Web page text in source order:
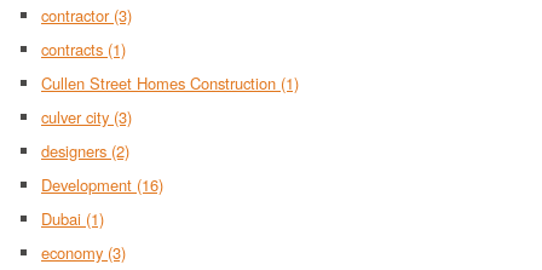
contractor (3)
contracts (1)
Cullen Street Homes Construction (1)
culver city (3)
designers (2)
Development (16)
Dubai (1)
economy (3)